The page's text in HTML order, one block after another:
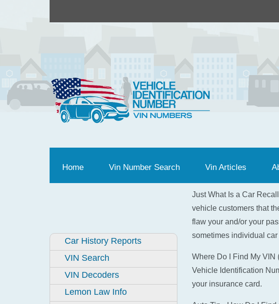
Home (current)Vin Number Search Vin Articles
Car History Reports
VIN Search
VIN Decoders
Lemon Law Info
Just What Is a Car
vehicle customers that
flaw your and/or your
sometimes individual
Where Do I Find My VIN
Vehicle Identification
your insurance card.